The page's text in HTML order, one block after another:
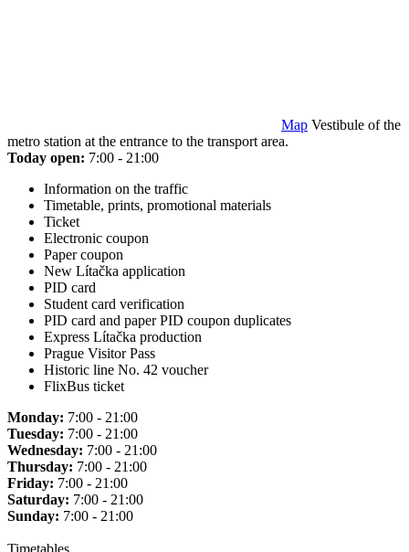
Map Vestibule of the
metro station at the entrance to the transport area.
Today open: 7:00 - 21:00
Information on the traffic
Timetable, prints, promotional materials
Ticket
Electronic coupon
Paper coupon
New Lítačka application
PID card
Student card verification
PID card and paper PID coupon duplicates
Express Lítačka production
Prague Visitor Pass
Historic line No. 42 voucher
FlixBus ticket
Monday: 7:00 - 21:00
Tuesday: 7:00 - 21:00
Wednesday: 7:00 - 21:00
Thursday: 7:00 - 21:00
Friday: 7:00 - 21:00
Saturday: 7:00 - 21:00
Sunday: 7:00 - 21:00